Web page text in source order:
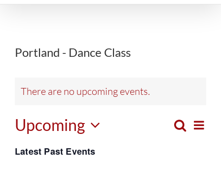
Portland - Dance Class
There are no upcoming events.
Events
Search
List
Upcoming
Select
date.
Latest Past Events